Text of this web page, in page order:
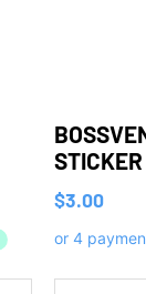
STICKER
$3.00